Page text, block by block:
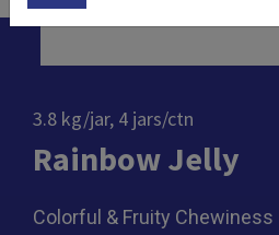
Rainbow Jelly
3.8 kg/jar, 4 jars/ctn
Colorful & Fruity Chewiness